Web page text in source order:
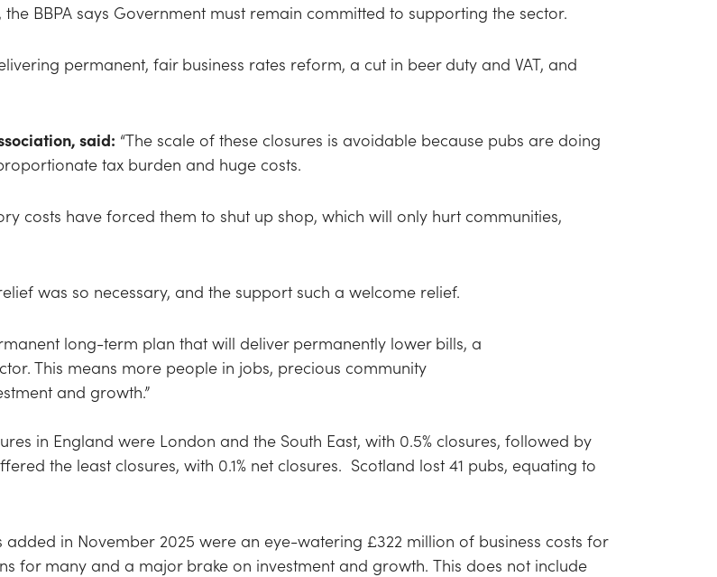
BBPA says Government must remain committed to supporting the sector.
permanent, fair business rates reform, a cut in beer duty and VAT, and
said: “The scale of these closures is avoidable because pubs are doing
tax burden and huge costs.
costs have forced them to shut up shop, which will only hurt communities,
was so necessary, and the support such a welcome relief.
long-term plan that will deliver permanently lower bills, a
This means more people in jobs, precious community
and growth.”
in England were London and the South East, with 0.5% closures, followed by
the least closures, with 0.1% net closures. Scotland lost 41 pubs, equating to
in November 2025 were an eye-watering £322 million of business costs for
for many and a major brake on investment and growth. This does not include